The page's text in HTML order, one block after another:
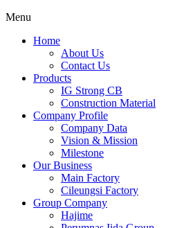
Menu
Home
About Us
Contact Us
Products
IG Strong CB
Construction Material
Company Profile
Company Data
Vision & Mission
Milestone
Our Business
Main Factory
Cileungsi Factory
Group Company
Hajime